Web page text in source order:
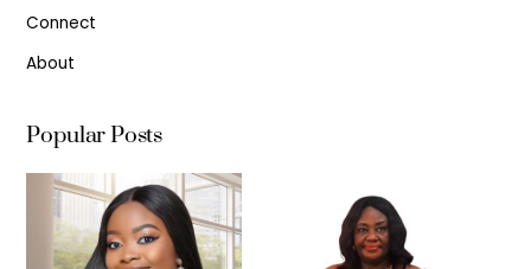
Connect
About
Popular Posts